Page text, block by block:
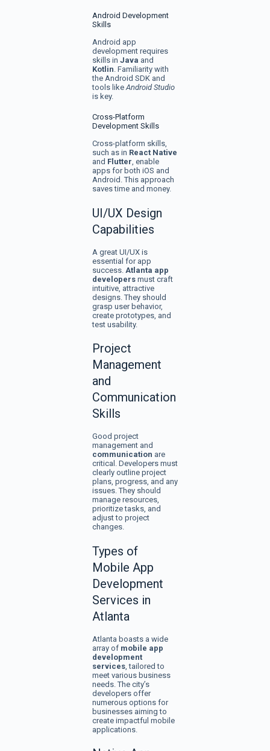
Android Development
Skills
Android app
development requires
skills in Java and
Kotlin . Familiarity with
the Android SDK and
tools like Android Studio
is key.
Cross-Platform
Development Skills
Cross-platform skills,
such as in React Native
and Flutter, enable
apps for both iOS and
Android. This approach
saves time and money.
UI/UX Design
Capabilities
A great UI/UX is
essential for app
success. Atlanta app
developersmust craft
intuitive, attractive
designs. They should
grasp user behavior,
create prototypes, and
test usability.
Project
Management
and
Communication
Skills
Good project
management and
communication are
critical. Developers must
clearly outline project
plans, progress, and any
issues. They should
manage resources,
prioritize tasks, and
adjust to project
changes.
Types of
Mobile App
Development
Services in
Atlanta
Atlanta boasts a wide
array of mobile app
development
services, tailored to
meet various business
needs. The city’s
developers offer
numerous options for
businesses aiming to
create impactful mobile
applications.